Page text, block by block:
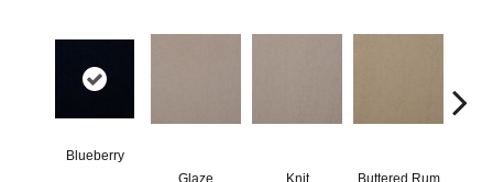
Blueberry
Glaze
Knit Buttered Rum